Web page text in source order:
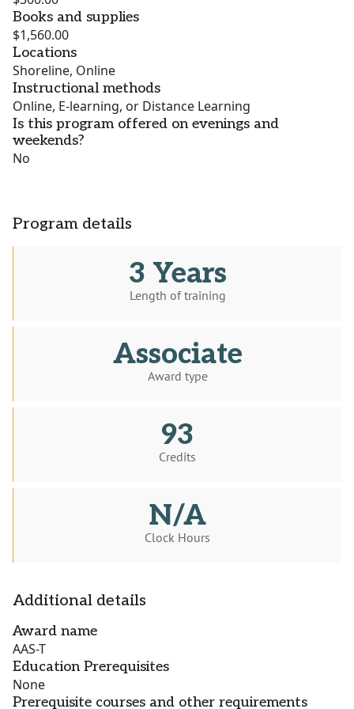
Books and supplies
$1,560.00
Locations
Shoreline, Online
Instructional methods
Online, E-learning, or Distance Learning
Is this program offered on evenings and
weekends?
No
Program details
3 Years
Length of training
Associate
Award type
93
Credits
N/A
Clock Hours
Additional details
Award name
AAS-T
Education Prerequisites
None
Prerequisite courses and other requirements